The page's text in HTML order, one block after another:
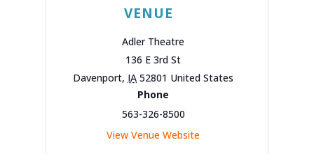
VENUE
Adler Theatre
136 E 3rd St
Davenport, IA 52801 United States
Phone
563-326-8500
View Venue Website